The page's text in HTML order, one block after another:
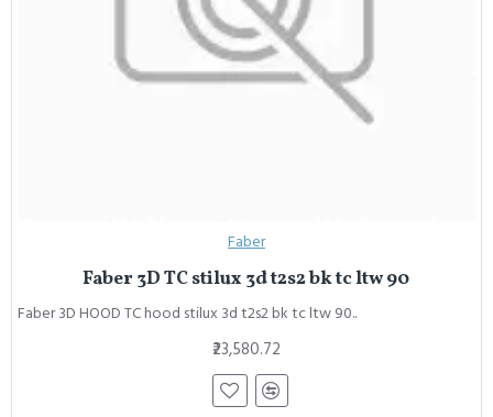
Faber
Faber 3D TC stilux 3d t2s2 bk tc ltw 90
Faber 3D HOOD TC hood stilux 3d t2s2 bk tc ltw 90..
₹23,580.72